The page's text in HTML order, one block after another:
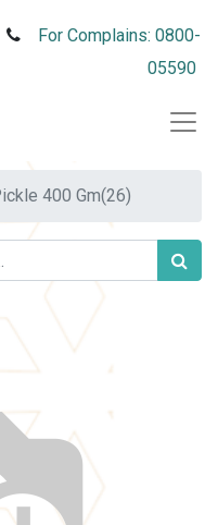
For Complains: 0800-
05590
400 Gm(26)